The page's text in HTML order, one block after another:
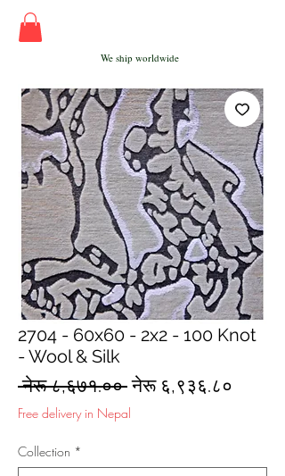
We ship worldwide
2704 - 60x60 - 2x2 - 100 Knot
- Wool & Silk
नेरू ८,६७१.०० Regular
Price
नेरू ६,९३६.८०
Free delivery in Nepal
Collection *